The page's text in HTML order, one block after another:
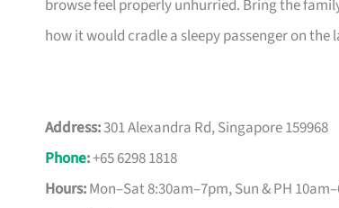
browse feel properly unhurried. Bring the
how it would cradle a sleepy passenger on
Address:301 Alexandra Rd, Singapore 159968
Phone:+65 6298 1818
Hours:Mon–Sat 8:30am–7pm, Sun & PH